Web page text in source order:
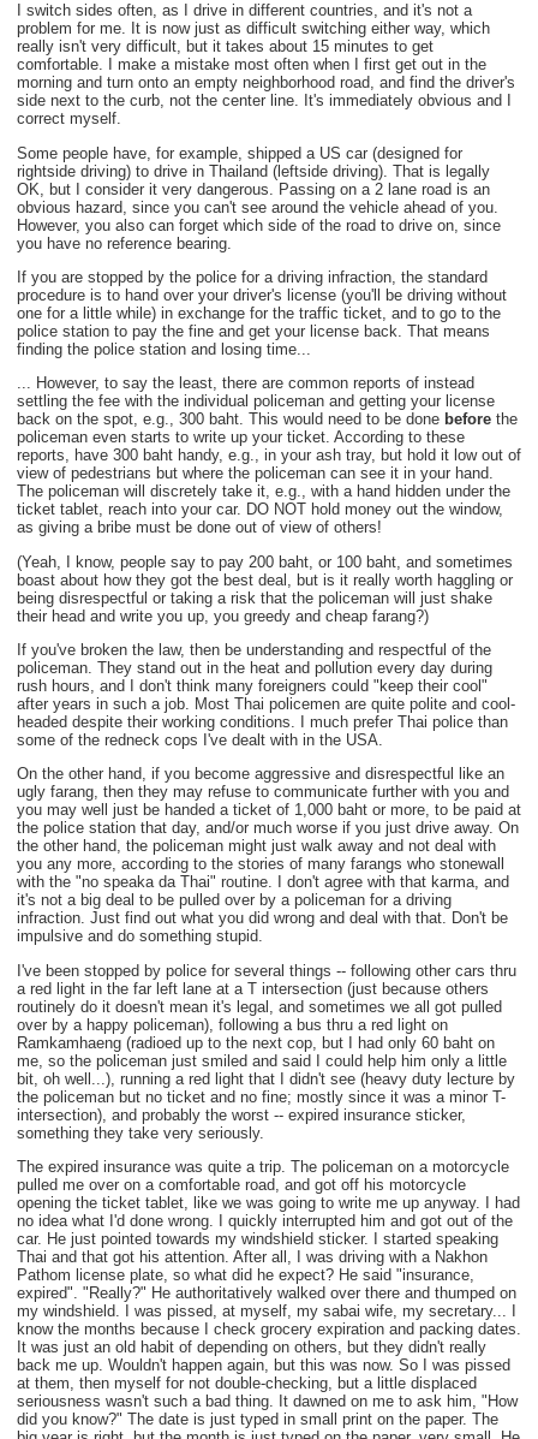
I switch sides often, as I drive in different countries, and it's not a
problem for me. It is now just as difficult switching either way, which
really isn't very difficult, but it takes about 15 minutes to get
comfortable. I make a mistake most often when I first get out in the
morning and turn onto an empty neighborhood road, and find the driver's
side next to the curb, not the center line. It's immediately obvious and I
correct myself.
Some people have, for example, shipped a US car (designed for
rightside driving) to drive in Thailand (leftside driving). That is legally
OK, but I consider it very dangerous. Passing on a 2 lane road is an
obvious hazard, since you can't see around the vehicle ahead of you.
However, you also can forget which side of the road to drive on, since
you have no reference bearing.
If you are stopped by the police for a driving infraction, the standard
procedure is to hand over your driver's license (you'll be driving without
one for a little while) in exchange for the traffic ticket, and to go to the
police station to pay the fine and get your license back. That means
finding the police station and losing time...
... However, to say the least, there are common reports of instead
settling the fee with the individual policeman and getting your license
back on the spot, e.g., 300 baht. This would need to be done before the
policeman even starts to write up your ticket. According to these
reports, have 300 baht handy, e.g., in your ash tray, but hold it low out of
view of pedestrians but where the policeman can see it in your hand.
The policeman will discretely take it, e.g., with a hand hidden under the
ticket tablet, reach into your car. DO NOT hold money out the window,
as giving a bribe must be done out of view of others!
(Yeah, I know, people say to pay 200 baht, or 100 baht, and sometimes
boast about how they got the best deal, but is it really worth haggling or
being disrespectful or taking a risk that the policeman will just shake
their head and write you up, you greedy and cheap farang?)
If you've broken the law, then be understanding and respectful of the
policeman. They stand out in the heat and pollution every day during
rush hours, and I don't think many foreigners could "keep their cool"
after years in such a job. Most Thai policemen are quite polite and cool-
headed despite their working conditions. I much prefer Thai police than
some of the redneck cops I've dealt with in the USA.
On the other hand, if you become aggressive and disrespectful like an
ugly farang, then they may refuse to communicate further with you and
you may well just be handed a ticket of 1,000 baht or more, to be paid at
the police station that day, and/or much worse if you just drive away. On
the other hand, the policeman might just walk away and not deal with
you any more, according to the stories of many farangs who stonewall
with the "no speaka da Thai" routine. I don't agree with that karma, and
it's not a big deal to be pulled over by a policeman for a driving
infraction. Just find out what you did wrong and deal with that. Don't be
impulsive and do something stupid.
I've been stopped by police for several things -- following other cars thru
a red light in the far left lane at a T intersection (just because others
routinely do it doesn't mean it's legal, and sometimes we all got pulled
over by a happy policeman), following a bus thru a red light on
Ramkamhaeng (radioed up to the next cop, but I had only 60 baht on
me, so the policeman just smiled and said I could help him only a little
bit, oh well...), running a red light that I didn't see (heavy duty lecture by
the policeman but no ticket and no fine; mostly since it was a minor T-
intersection), and probably the worst -- expired insurance sticker,
something they take very seriously.
The expired insurance was quite a trip. The policeman on a motorcycle
pulled me over on a comfortable road, and got off his motorcycle
opening the ticket tablet, like we was going to write me up anyway. I had
no idea what I'd done wrong. I quickly interrupted him and got out of the
car. He just pointed towards my windshield sticker. I started speaking
Thai and that got his attention. After all, I was driving with a Nakhon
Pathom license plate, so what did he expect? He said "insurance,
expired". "Really?" He authoritatively walked over there and thumped on
my windshield. I was pissed, at myself, my sabai wife, my secretary... I
know the months because I check grocery expiration and packing dates.
It was just an old habit of depending on others, but they didn't really
back me up. Wouldn't happen again, but this was now. So I was pissed
at them, then myself for not double-checking, but a little displaced
seriousness wasn't such a bad thing. It dawned on me to ask him, "How
did you know?" The date is just typed in small print on the paper. The